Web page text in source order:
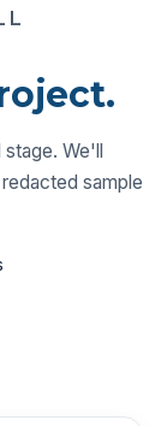
We'll
sample